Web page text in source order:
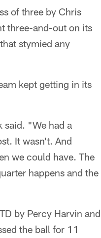
of three by Chris
three-and-out on its
stymied any
kept getting in its
said. "We had a
It wasn't. And
we could have. The
happens and the
by Percy Harvin and
the ball for 11